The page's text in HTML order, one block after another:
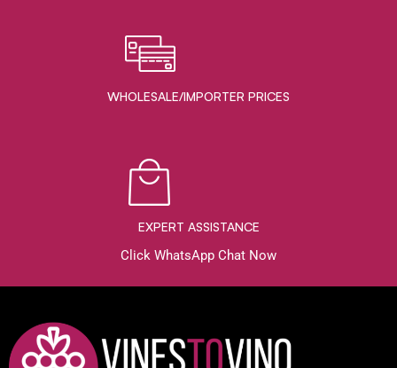
WHOLESALE/IMPORTER PRICES
EXPERT ASSISTANCE
Click WhatsApp Chat Now